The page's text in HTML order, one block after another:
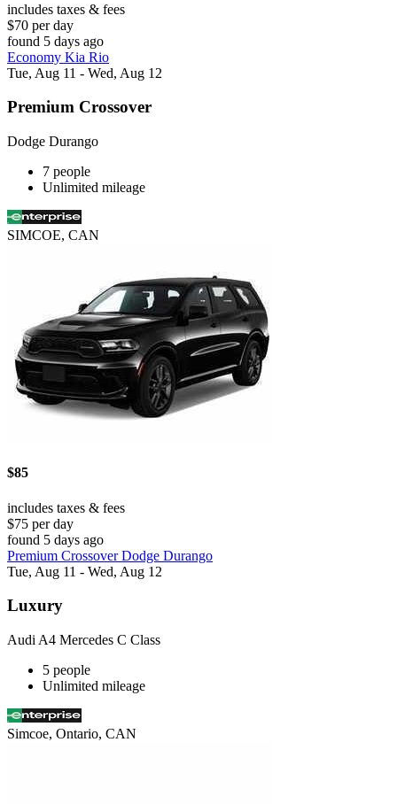
includes taxes & fees
$70 per day
found 5 days ago
Economy Kia Rio
Tue, Aug 11 - Wed, Aug 12
Premium Crossover
Dodge Durango
7 people
Unlimited mileage
SIMCOE, CAN
$85
includes taxes & fees
$75 per day
found 5 days ago
Premium Crossover Dodge Durango
Tue, Aug 11 - Wed, Aug 12
Luxury
Audi A4 Mercedes C Class
5 people
Unlimited mileage
Simcoe, Ontario, CAN